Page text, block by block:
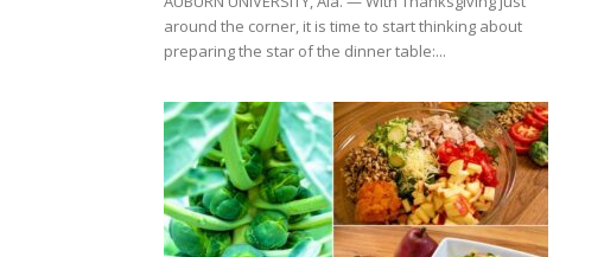
around the corner, it is time to start thinking about
preparing the star of the dinner table:...